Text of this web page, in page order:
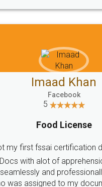
WHY
Experts.